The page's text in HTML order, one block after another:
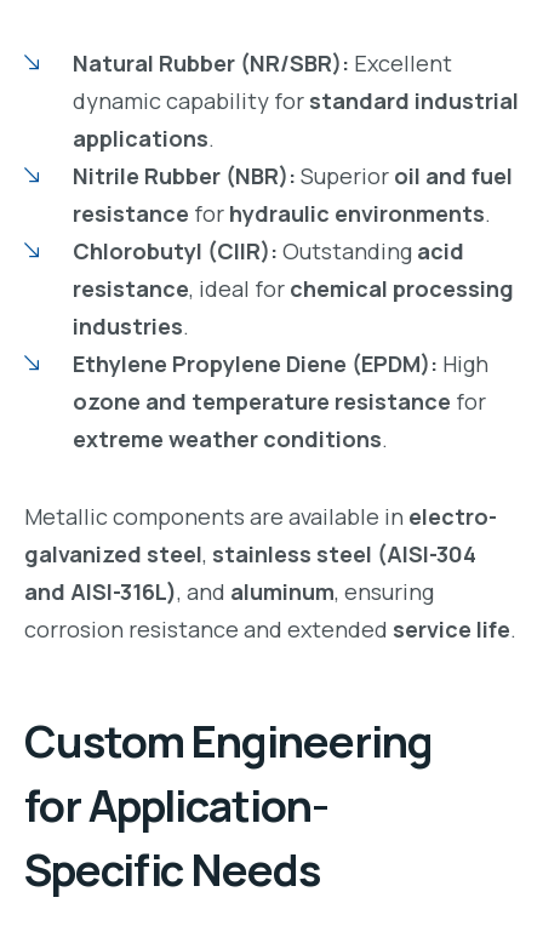
Natural Rubber (NR/SBR): Excellent
dynamic capability for standard industrial
applications.
Nitrile Rubber (NBR): Superior oil and fuel
resistance for hydraulic environments.
Chlorobutyl (CIIR): Outstanding acid
resistance, ideal for chemical processing
industries.
Ethylene Propylene Diene (EPDM): High
ozone and temperature resistance for
extreme weather conditions.
Metallic components are available in electro-
galvanized steel, stainless steel (AISI-304
and AISI-316L), and aluminum, ensuring
corrosion resistance and extended service life.
Custom Engineering
for Application-
Specific Needs